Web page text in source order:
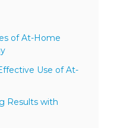
of At-Home
Use of At-
Results with